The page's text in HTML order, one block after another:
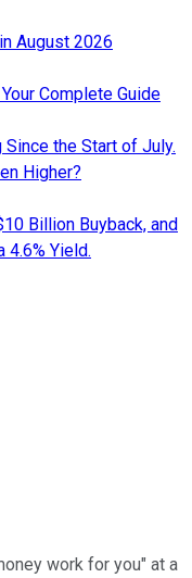
August 2026
Complete Guide
Since the Start of July.
Higher?
Billion Buyback, and
4.6% Yield.
work for you" at a